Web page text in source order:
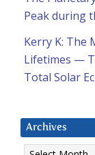
Peak during
Kerry K: The
Lifetimes —
Total Solar
Archives
Archives